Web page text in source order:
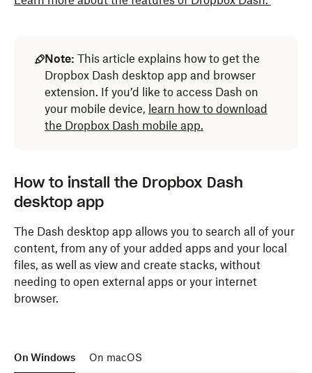
Note: This article explains how to get the
Dropbox Dash desktop app and browser
extension. If you’d like to access Dash on
your mobile device, learn how to download
the Dropbox Dash mobile app.
How to install the Dropbox Dash
desktop app
The Dash desktop app allows you to search all of your
content, from any of your added apps and your local
files, as well as view and create stacks, without
needing to open external apps or your internet
browser.
On Windows On macOS